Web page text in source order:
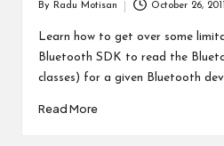
by
By Radu Motisan October 26, 2011
Learn how to get over some
Bluetooth SDK to read the
classes) for a given Bluetooth
Read More